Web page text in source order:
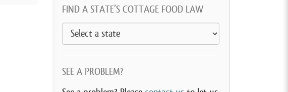
FIND A STATE’S COTTAGE FOOD LAW
SEE A PROBLEM?